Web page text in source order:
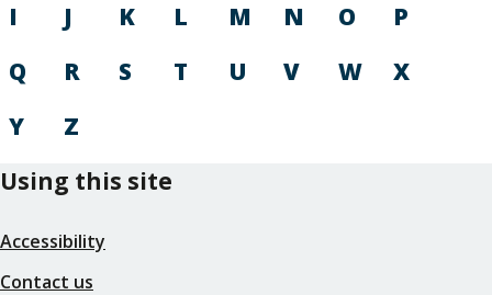
I
J K L M N O
P
Q
R S T U V W
X
Y
Z
Using this site
Accessibility
Contact us